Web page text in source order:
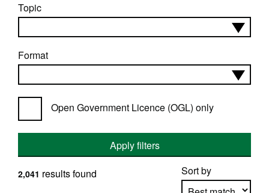
Topic
Format
Open Government Licence (OGL) only
Apply filters
Sort by
2,041 results found